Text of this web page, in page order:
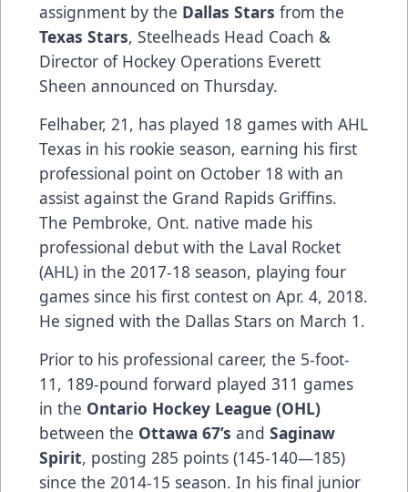
assignment by the Dallas Stars from the
Texas Stars, Steelheads Head Coach &
Director of Hockey Operations Everett
Sheen announced on Thursday.
Felhaber, 21, has played 18 games with AHL
Texas in his rookie season, earning his first
professional point on October 18 with an
assist against the Grand Rapids Griffins.
The Pembroke, Ont. native made his
professional debut with the Laval Rocket
(AHL) in the 2017-18 season, playing four
games since his first contest on Apr. 4, 2018.
He signed with the Dallas Stars on March 1.
Prior to his professional career, the 5-foot-
11, 189-pound forward played 311 games
in the Ontario Hockey League (OHL)
between the Ottawa 67’s and Saginaw
Spirit, posting 285 points (145-140—185)
since the 2014-15 season. In his final junior